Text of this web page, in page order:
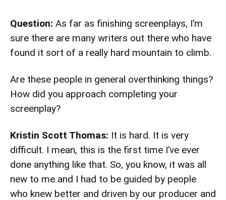
Question: As far as finishing screenplays, I’m
sure there are many writers out there who have
found it sort of a really hard mountain to climb.
Are these people in general overthinking things?
How did you approach completing your
screenplay?
Kristin Scott Thomas: It is hard. It is very
difficult. I mean, this is the first time I’ve ever
done anything like that. So, you know, it was all
new to me and I had to be guided by people
who knew better and driven by our producer and